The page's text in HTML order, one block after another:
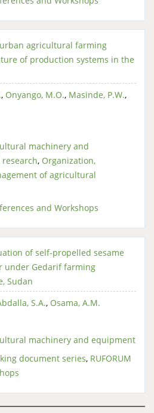
agricultural farming
of production systems in the
, Onyango, M.O., Masinde, P.W.,
machinery and
, Organization,
of agricultural
and Workshops
of self-propelled sesame
under Gedarif farming
Sudan
S.A., Osama, A.M.
machinery and equipment
document series, RUFORUM